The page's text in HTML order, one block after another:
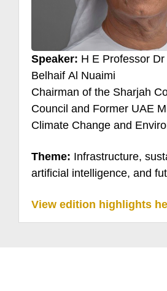
Speaker: H E Professor
Belhaif Al Nuaimi
Chairman of the Sharjah
Council and Former UAE
Climate Change and
Theme: Infrastructure,
artificial intelligence, and
View edition highlights